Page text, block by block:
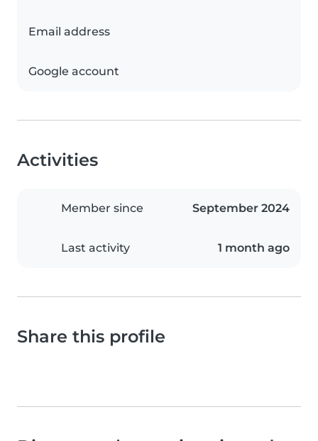
Email address
Google account
Activities
Member since September 2024
Last activity 1 month ago
Share this profile